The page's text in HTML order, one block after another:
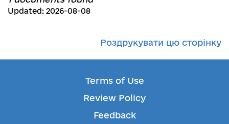
Updated: 2026-08-08
Роздрукувати цю сторінку
Terms of Use
Review Policy
Feedback